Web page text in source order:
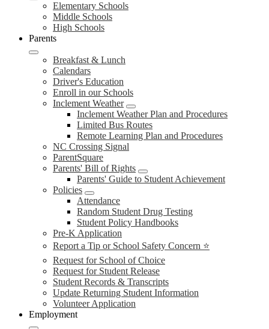
Elementary Schools
Middle Schools
High Schools
Parents
Breakfast & Lunch
Calendars
Driver's Education
Enroll in our Schools
Inclement Weather
Inclement Weather Plan and Procedures
Limited Bus Routes
Remote Learning Plan and Procedures
NC Crossing Signal
ParentSquare
Parents' Bill of Rights
Parents' Guide to Student Achievement
Policies
Attendance
Random Student Drug Testing
Student Policy Handbooks
Pre-K Application
Report a Tip or School Safety Concern ⭐
Request for School of Choice
Request for Student Release
Student Records & Transcripts
Update Returning Student Information
Volunteer Application
Employment